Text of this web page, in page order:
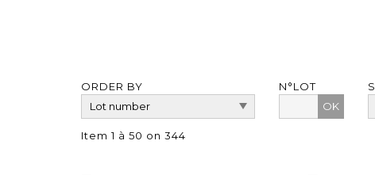
ORDER BY
N°LOT
OK
Item 1 à 50 on 344